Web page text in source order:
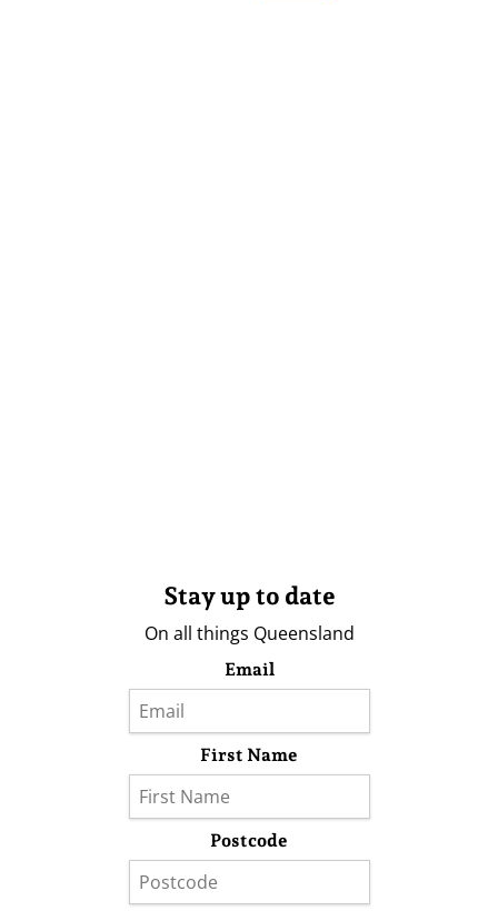
Stay up to date
On all things Queensland
Email
First Name
Postcode